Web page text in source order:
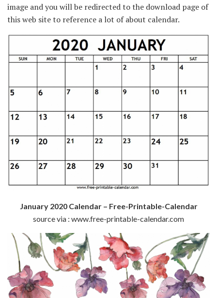
image and you will be redirected to the download page of
this web site to reference a lot of about calendar.
January 2020 Calendar – Free-Printable-Calendar
source via : www.free-printable-calendar.com